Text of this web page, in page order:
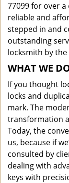
77099 for over a
reliable and
stepped in and
outstanding
locksmith by
WHAT WE
If you thought
locks and
mark. The
transformation
Today, the
us, because if
consulted by
dealing with
keys with